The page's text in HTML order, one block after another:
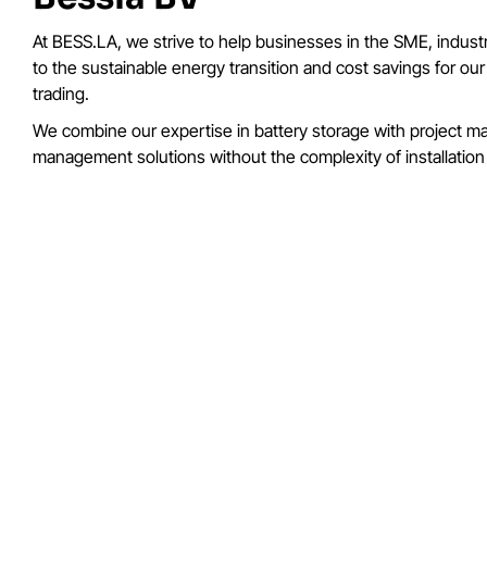
At BESS.LA, we strive to help businesses in the SME,
to the sustainable energy transition and cost savings for
trading.
We combine our expertise in battery storage with project
management solutions without the complexity of